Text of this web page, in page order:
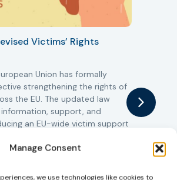
Manage Consent
we use technologies like cookies to
Victims’ Rights
Union has formally
strengthening the rights of
the EU. The updated law
support, and
an EU-wide victim support
strengthening safeguards for
expanding child-friendly
access to legal aid, and